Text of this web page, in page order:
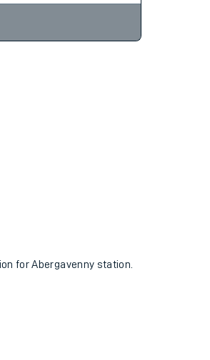
for Abergavenny station.